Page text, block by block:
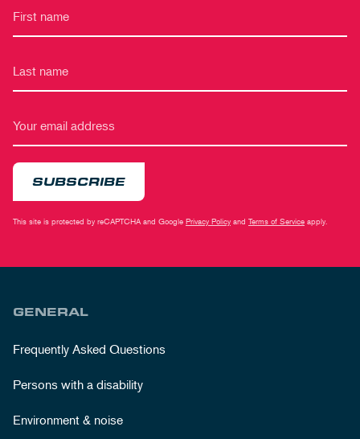
SUBSCRIBE
This site is protected by reCAPTCHA and Google Privacy Policy and Terms of Service apply.
GENERAL
Frequently Asked Questions
Persons with a disability
Environment & noise